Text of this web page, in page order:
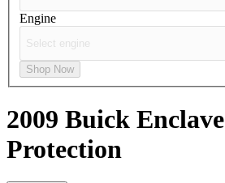
Engine
Shop Now
2009 Buick Enclave
Protection